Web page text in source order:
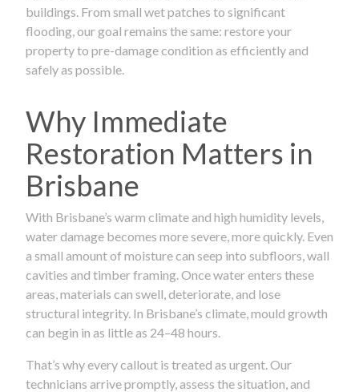
buildings. From small wet patches to significant
flooding, our goal remains the same: restore your
property to pre-damage condition as efficiently and
safely as possible.
Why Immediate
Restoration Matters in
Brisbane
With Brisbane’s warm climate and high humidity levels,
water damage becomes more severe, more quickly. Even
a small amount of moisture can seep into subfloors, wall
cavities and timber framing. Once water enters these
areas, materials can swell, deteriorate, and lose
structural integrity. In Brisbane’s climate, mould growth
can begin in as little as 24–48 hours.
That’s why every callout is treated as urgent. Our
technicians arrive promptly, assess the situation, and